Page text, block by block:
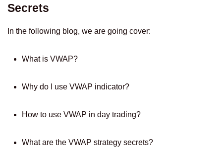
Secrets
In the following blog, we are going cover:
What is VWAP?
Why do I use VWAP indicator?
How to use VWAP in day trading?
What are the VWAP strategy secrets?